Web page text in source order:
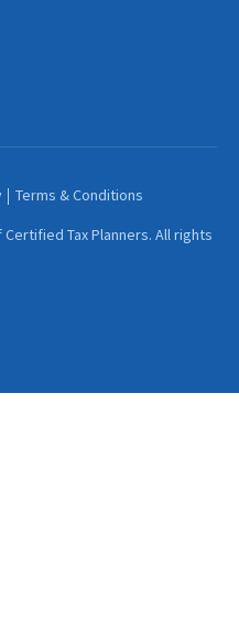
Tax Planners. All rights
Terms & Conditions